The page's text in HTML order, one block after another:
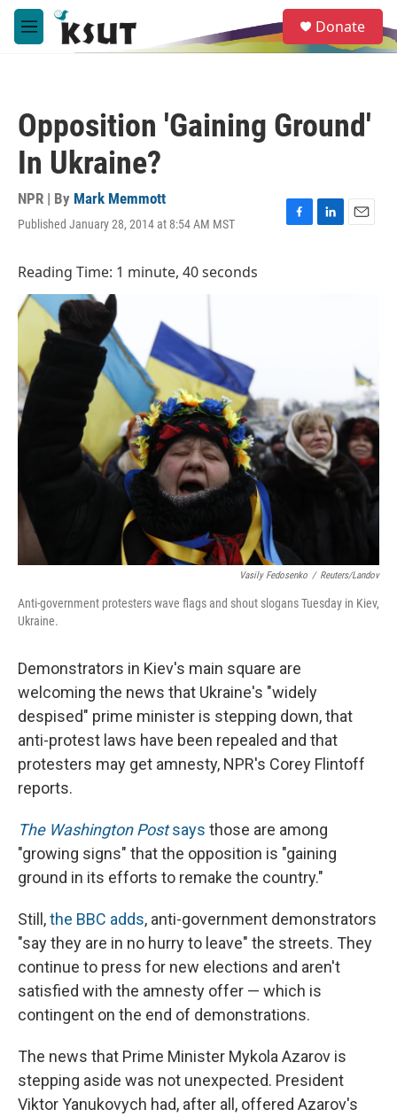
Skip to main content
M
e
e
a
Donate
Opposition 'Gaining Ground'
In Ukraine?
NPR | By Mark Memmott
Published January 28, 2014 at 8:54 AM MST
F
L
E
Reading Time: 1 minute, 40 seconds
Vasily Fedosenko / Reuters/Landov
Anti-government protesters wave flags and shout slogans Tuesday in Kiev,
Ukraine.
Demonstrators in Kiev's main square are
welcoming the news that Ukraine's "widely
despised" prime minister is stepping down, that
anti-protest laws have been repealed and that
protesters may get amnesty, NPR's Corey Flintoff
reports.
The Washington Postsays those are among
"growing signs" that the opposition is "gaining
ground in its efforts to remake the country."
Still,the BBC adds, anti-government demonstrators
"say they are in no hurry to leave" the streets. They
continue to press for new elections and aren't
satisfied with the amnesty offer — which is
contingent on the end of demonstrations.
The news that Prime Minister Mykola Azarov is
stepping aside was not unexpected. President
Viktor Yanukovych had, after all, offered Azarov's